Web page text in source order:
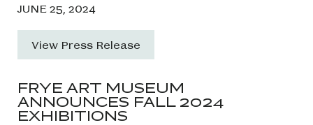
JUNE 25, 2024
View Press Release
FRYE ART MUSEUM
ANNOUNCES FALL 2024
EXHIBITIONS